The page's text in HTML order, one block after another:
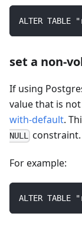
ALTER
set a non-
If using
value that is
with-default.
NULL constraint.
For example:
ALTER